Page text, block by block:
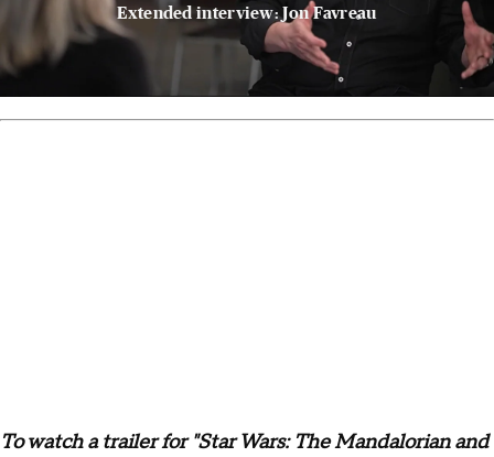
Extended interview: Jon Favreau
To watch a trailer for "Star Wars: The Mandalorian and